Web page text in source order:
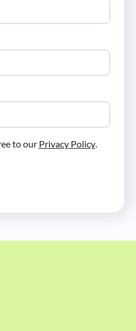
to our Privacy Policy.